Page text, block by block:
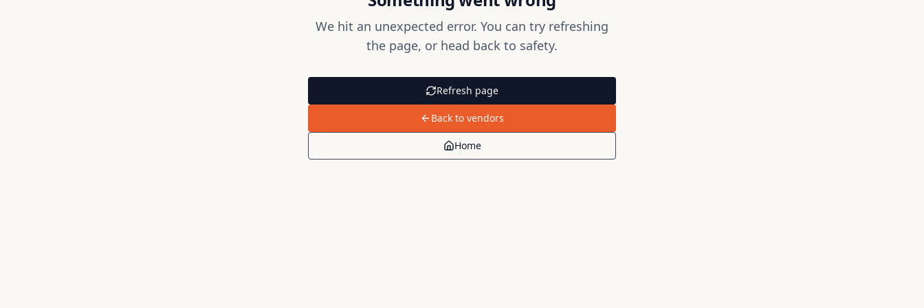
We hit an unexpected error. You can try refreshing
the page, or head back to safety.
Refresh page
Back to vendors
Home